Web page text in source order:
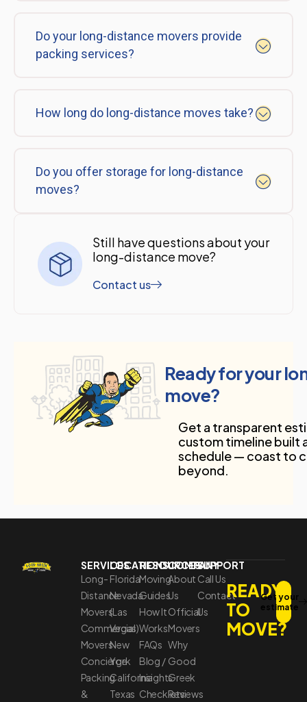
Do your long-distance movers provide
packing services?
How long do long-distance moves take?
Do you offer storage for long-distance
moves?
Still have questions about your
long-distance move?
Contact us
Ready for your
move?
Get a transparent
custom timeline built
schedule — coast to
beyond.
SERVICES
Long-
Distance
Movers
Commercial
Movers
Concierge
Packing
&
LOCATIONS
Florida
Nevada
(Las
Vegas)
New
York
California
Texas
RESOURCES
Moving
Guides
How It
Works
FAQs
Blog /
Insights
Checklists
COMPANY
About
Us
Official
Movers
Why
Good
Greek
Reviews
SUPPORT
Call Us
Contact
Us
READY
TO
MOVE?
Get your
estimate